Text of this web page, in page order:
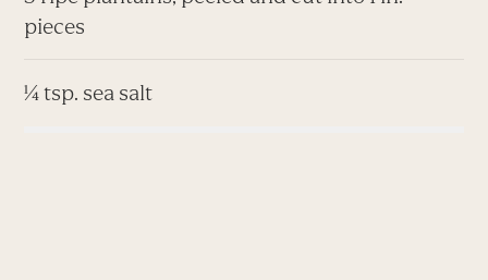
pieces
¼ tsp. sea salt